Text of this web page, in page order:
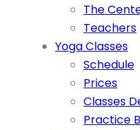
The
Teachers
Yoga Classes
Schedule
Prices
Classes
Practice